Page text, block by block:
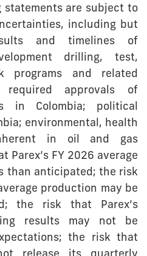
statements are subject to
including but
and timelines of
drilling, test,
programs and related
required approvals of
in Colombia; political
environmental, health
in oil and gas
Parex’s FY 2026 average
than anticipated; the risk
production may be
the risk that Parex’s
results may not be
the risk that